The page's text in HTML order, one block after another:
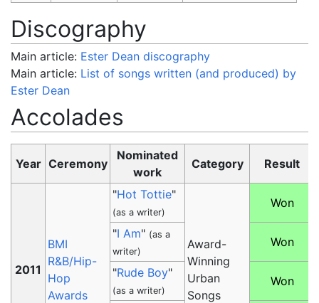
Discography
Main article: Ester Dean discography
Main article: List of songs written (and produced) by
Ester Dean
Accolades
Year Ceremony
Nominated
work
Category Result
2011
BMI
R&B/Hip-
Hop
Awards
"Hot Tottie"
(as a writer)
Award-
Winning
Urban
Songs
Won
"I Am" (as a
writer)
Won
"Rude Boy"
(as a writer)
Won